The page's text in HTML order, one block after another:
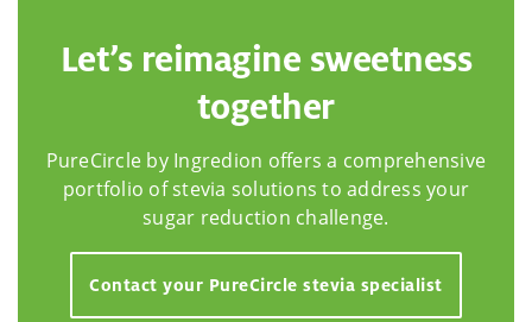
Let’s reimagine sweetness
together
PureCircle by Ingredion offers a comprehensive
portfolio of stevia solutions to address your
sugar reduction challenge.
Contact your PureCircle stevia specialist